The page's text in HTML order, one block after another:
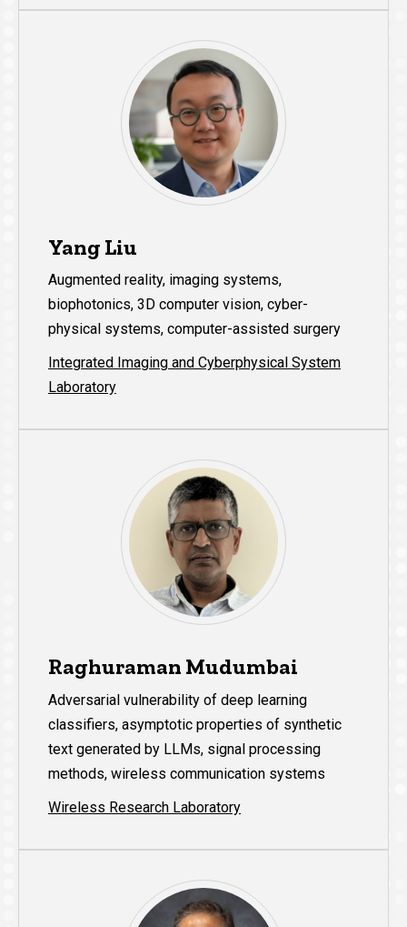
Yang Liu
Augmented reality, imaging systems,
biophotonics, 3D computer vision, cyber-
physical systems, computer-assisted surgery
Integrated Imaging and Cyberphysical System
Laboratory
Raghuraman Mudumbai
Adversarial vulnerability of deep learning
classifiers, asymptotic properties of synthetic
text generated by LLMs, signal processing
methods, wireless communication systems
Wireless Research Laboratory